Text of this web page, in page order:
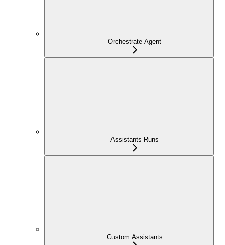
Orchestrate Agent
Assistants Runs
Custom Assistants